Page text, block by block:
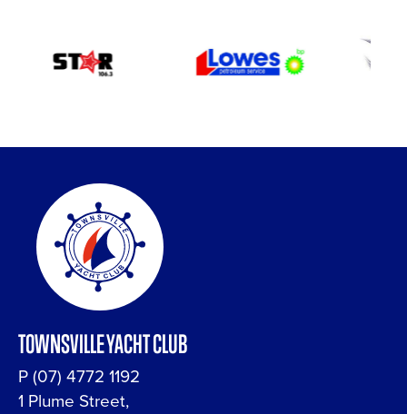
TOWNSVILLE YACHT CLUB
P(07) 4772 1192
1 Plume Street,